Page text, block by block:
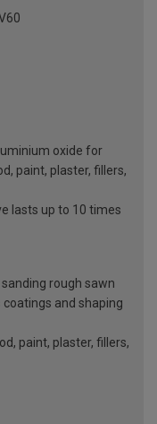
oxide for
paint, plaster, fillers,
lasts up to 10 times
rough sawn
and shaping
paint, plaster, fillers,